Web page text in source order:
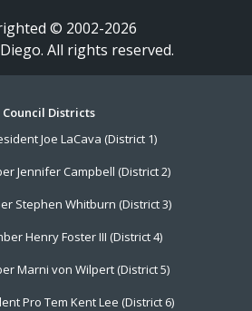
© 2002-2026
All rights reserved.
Council Districts
Joe LaCava (District 1)
Jennifer Campbell (District 2)
Stephen Whitburn (District 3)
Henry Foster III (District 4)
Marni von Wilpert (District 5)
Pro Tem Kent Lee (District 6)